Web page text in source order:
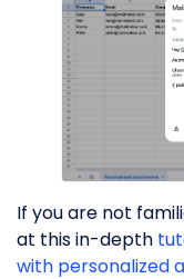
If you are not
at this in-depth
with personalized